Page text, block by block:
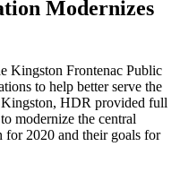
Modernizes
Kingston Frontenac Public
to help better serve the
HDR provided full
modernize the central
for 2020 and their goals for